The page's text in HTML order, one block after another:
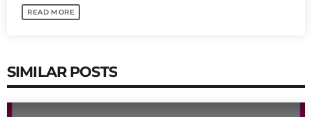
READ MORE
SIMILAR POSTS